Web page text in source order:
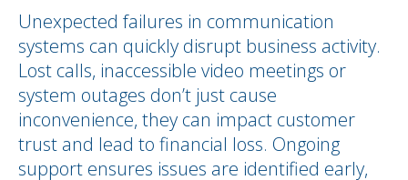
Unexpected failures in communication
systems can quickly disrupt business activity.
Lost calls, inaccessible video meetings or
system outages don’t just cause
inconvenience, they can impact customer
trust and lead to financial loss. Ongoing
support ensures issues are identified early,